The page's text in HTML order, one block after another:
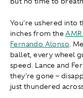
You're ushered into
inches from the
Fernando Alonso.
ballet, every wheel
speed. Lance and
they're gone –
just thundered